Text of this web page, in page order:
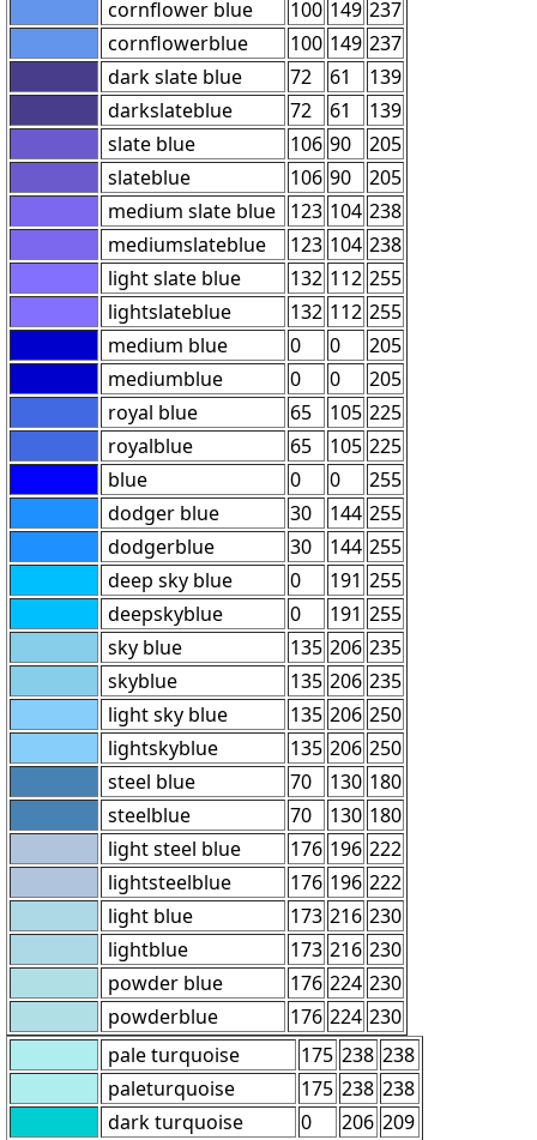
cornflower blue 100 149 237
cornflowerblue
100 149 237
dark slate blue
72 61
139
darkslateblue
72 61
139
slate blue
106 90
205
slateblue
106 90
205
medium slate blue 123 104 238
mediumslateblue
123 104 238
light slate blue
132 112 255
lightslateblue
132 112 255
medium blue
0 0
205
mediumblue
0 0
205
royal blue
65 105 225
royalblue
65 105 225
blue
0 0
255
dodger blue
30 144 255
dodgerblue
30 144 255
deep sky blue
0 191 255
deepskyblue
0 191 255
sky blue
135 206 235
skyblue
135 206 235
light sky blue
135 206 250
lightskyblue
135 206 250
steel blue
70 130 180
steelblue
70 130 180
light steel blue
176 196 222
lightsteelblue
176 196 222
light blue
173 216 230
lightblue
173 216 230
powder blue
176 224 230
powderblue
176 224 230
pale turquoise
175 238 238
paleturquoise
175 238 238
dark turquoise
0 206 209